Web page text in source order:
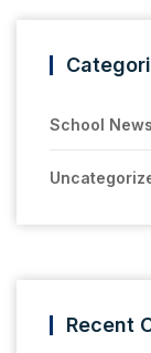
School News
Recent